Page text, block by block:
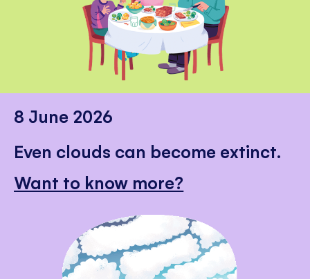
8 June 2026
Even clouds can become extinct.
Want to know more?